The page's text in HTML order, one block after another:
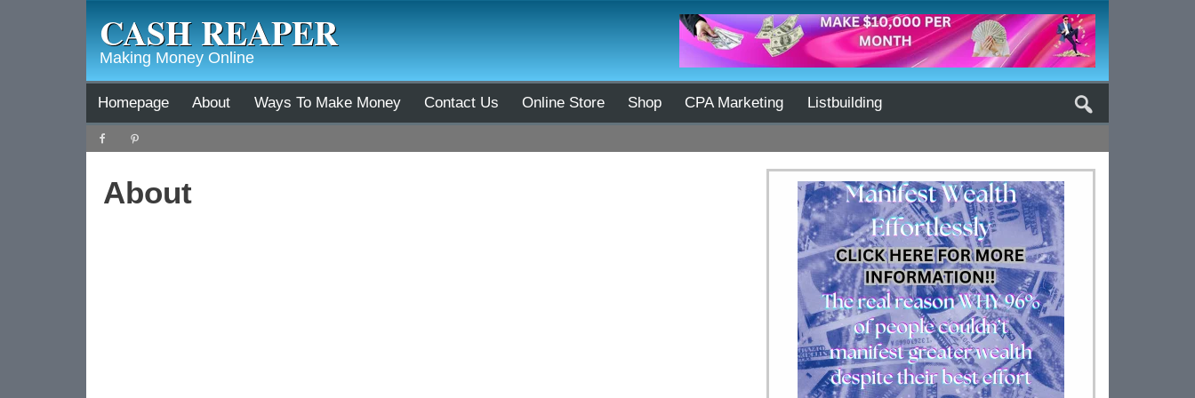
CASH REAPER
Making Money Online
Homepage About Ways To Make Money Contact Us Online Store Shop CPA Marketing Listbuilding
About